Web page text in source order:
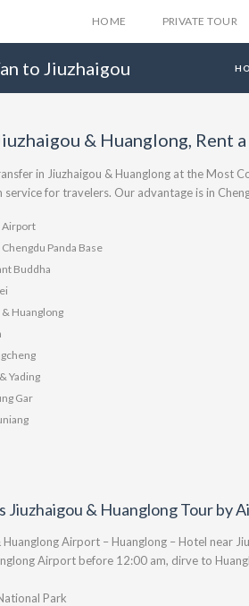
HOME PRIVATE TOUR
to Jiuzhaigou
& Huanglong, Rent
in Jiuzhaigou & Huanglong at the Most
for travelers. Our advantage is in
Airport
Panda Base
Buddha
Huanglong
Yading
Gar
Jiuzhaigou & Huanglong Tour by
Airport – Huanglong – Hotel near
Airport before 12:00 am, dirve to
Park